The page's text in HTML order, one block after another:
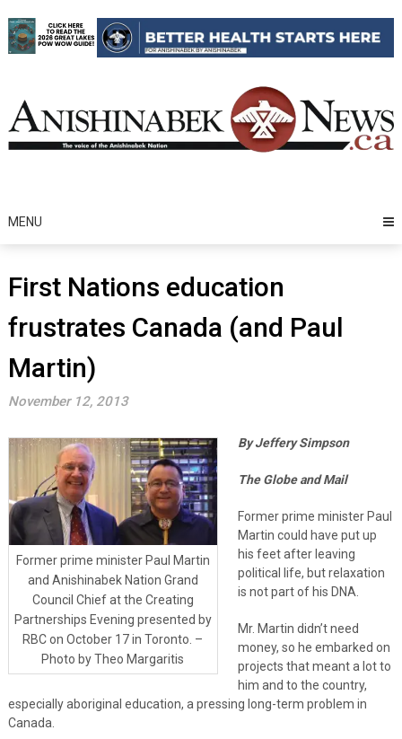
to
content
MENU
First Nations education
frustrates Canada (and Paul
Martin)
November 12, 2013
Former prime minister Paul Martin
and Anishinabek Nation Grand
Council Chief at the Creating
Partnerships Evening presented by
RBC on October 17 in Toronto. –
Photo by Theo Margaritis
By Jeffery Simpson
The Globe and Mail
Former prime minister Paul
Martin could have put up
his feet after leaving
political life, but relaxation
is not part of his DNA.
Mr. Martin didn’t need
money, so he embarked on
projects that meant a lot to
him and to the country,
especially aboriginal education, a pressing long-term problem in
Canada.